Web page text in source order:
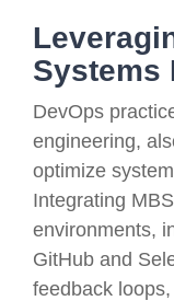
Systems
DevOps
engineering,
optimize
Integrating
environments,
GitHub and
feedback